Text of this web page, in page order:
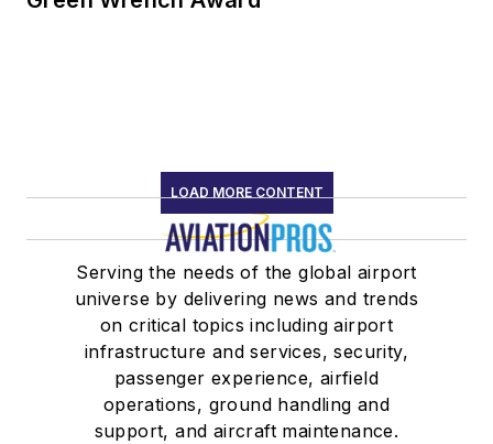
LOAD MORE CONTENT
Serving the needs of the global airport
universe by delivering news and trends
on critical topics including airport
infrastructure and services, security,
passenger experience, airfield
operations, ground handling and
support, and aircraft maintenance.